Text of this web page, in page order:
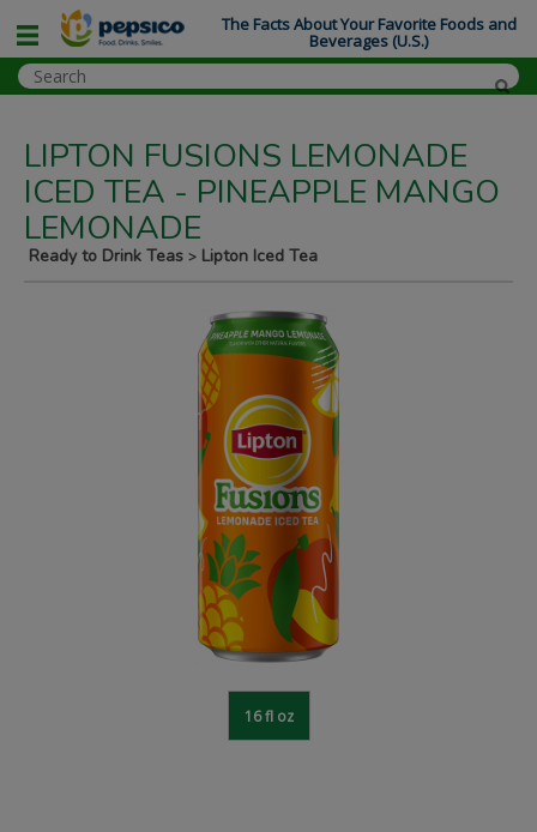
LIPTON FUSIONS LEMONADE
ICED TEA - PINEAPPLE MANGO
LEMONADE
Ready to Drink Teas > Lipton Iced Tea
16 fl oz
The Facts About Your Favorite Foods and
Beverages (U.S.)